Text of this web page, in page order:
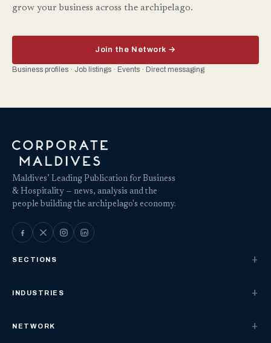
grow your business across the archipelago.
Join the Network →
Business profiles · Job listings · Events · Direct messaging
Maldives’ Leading Publication for Business
& Hospitality — news, analysis and the
people building the archipelago's economy.
SECTIONS
INDUSTRIES
NETWORK